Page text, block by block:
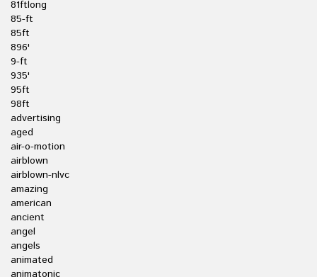
81ftlong
85-ft
85ft
896'
9-ft
935'
95ft
98ft
advertising
aged
air-o-motion
airblown
airblown-nlvc
amazing
american
ancient
angel
angels
animated
animatonic